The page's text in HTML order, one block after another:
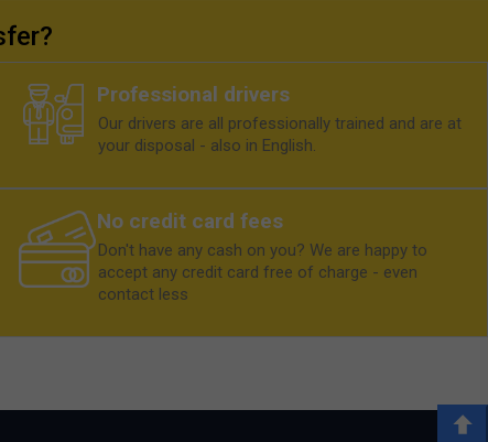
Professional drivers
Our drivers are all professionally trained and are at
your disposal - also in English.
No credit card fees
Don't have any cash on you? We are happy to
accept any credit card free of charge - even
contact less